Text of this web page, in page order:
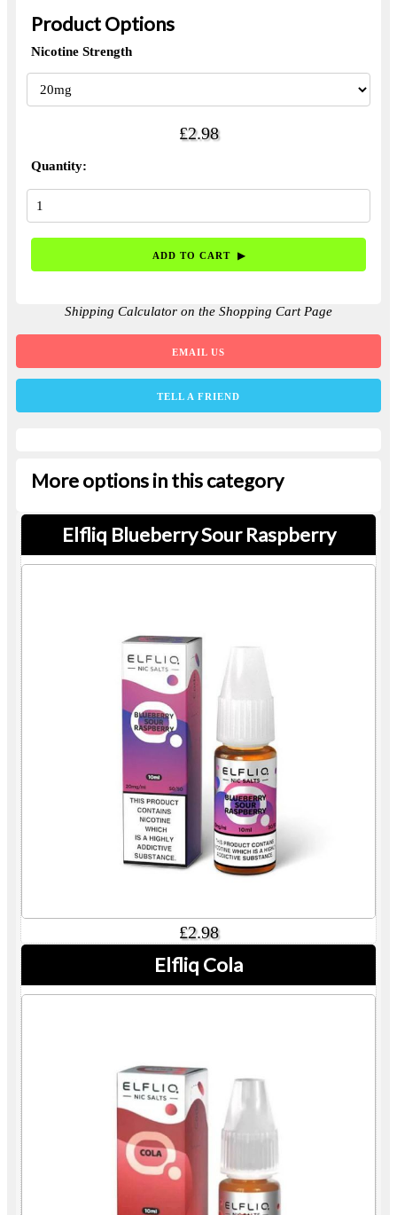
Product Options
Nicotine Strength
£2.98
Quantity:
Shipping Calculator on the Shopping Cart Page
EMAIL US
TELL A FRIEND
More options in this category
Elfliq Blueberry Sour Raspberry
£2.98
Elfliq Cola